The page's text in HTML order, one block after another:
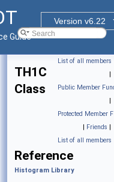
Version v6.22
Guide
List of all members
|
Public Member
|
Protected Member
| Friends |
List of all members
TH1C
Class
Reference
Histogram Library